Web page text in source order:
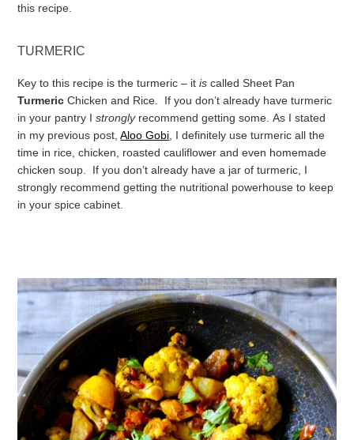
this recipe.
TURMERIC
Key to this recipe is the turmeric – itis called Sheet Pan
Turmeric Chicken and Rice. If you don’t already have turmeric
in your pantry Istrongly recommend getting some.As I stated
in my previous post,Aloo Gobi , I definitely use turmeric all the
time in rice, chicken, roasted cauliflower and even homemade
chicken soup. If you don’t already have a jar of turmeric, I
strongly recommend getting the nutritional powerhouse to keep
in your spice cabinet.